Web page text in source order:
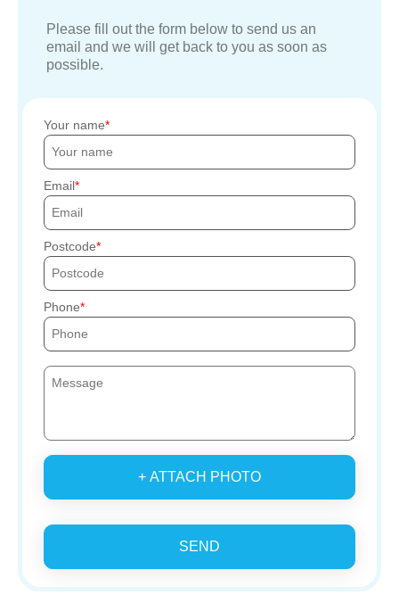
Please fill out the form below to send us an
email and we will get back to you as soon as
possible.
Your name
Email
Postcode
Phone
+ ATTACH PHOTO
SEND